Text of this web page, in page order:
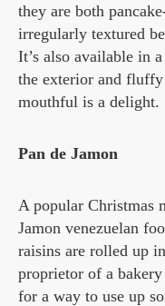
they are both
irregularly textured
It’s also available in
the exterior and
mouthful is a delight.
Pan de Jamon
A popular Christmas
Jamon venezuelan
raisins are rolled up
proprietor of a bakery
for a way to use up